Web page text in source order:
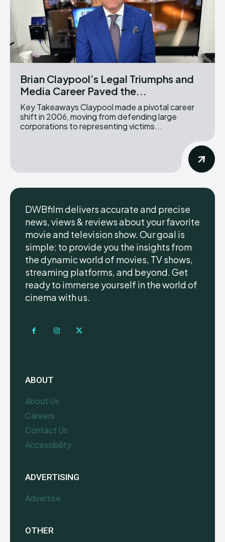
Brian Claypool’s Legal Triumphs and
Media Career Paved the...
Key Takeaways Claypool made a pivotal career
shift in 2006, moving from defending large
corporations to representing victims...
DWBfilm delivers accurate and precise
news, views & reviews about your favorite
movie and television show. Our goal is
simple: to provide you the insights from
the dynamic world of movies, TV shows,
streaming platforms, and beyond. Get
ready to immerse yourself in the world of
cinema with us.
ABOUT
About Us
Careers
Contact Us
Accessibility
ADVERTISING
Advertise
OTHER